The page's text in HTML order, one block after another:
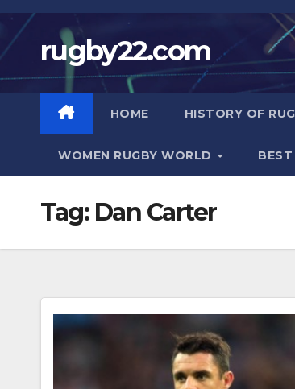
Skip
contentrugby22.com
HOME HISTORY OF
WOMEN RUGBY WORLD BEST
Tag: Dan Carter